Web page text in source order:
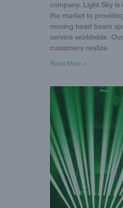
company. Light Sky is
the market to
moving head beam
service worldwide.
customers realize
Read More »